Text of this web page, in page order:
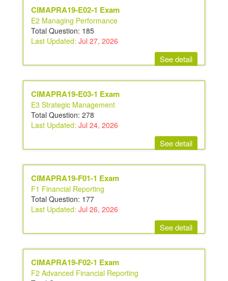
CIMAPRA19-E02-1 Exam
E2 Managing Performance
Total Question: 185
Last Updated: Jul 27, 2026
See detail
CIMAPRA19-E03-1 Exam
E3 Strategic Management
Total Question: 278
Last Updated: Jul 24, 2026
See detail
CIMAPRA19-F01-1 Exam
F1 Financial Reporting
Total Question: 177
Last Updated: Jul 26, 2026
See detail
CIMAPRA19-F02-1 Exam
F2 Advanced Financial Reporting